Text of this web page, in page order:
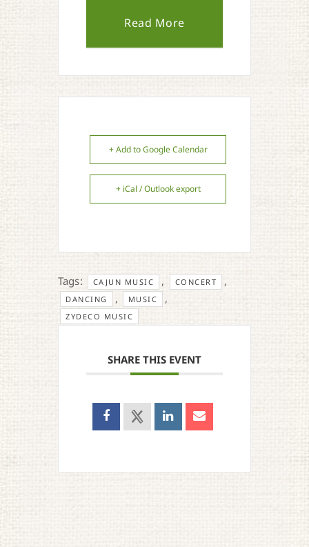
Read More
+ Add to Google Calendar
+ iCal / Outlook export
Tags: CAJUN MUSIC , CONCERT ,
DANCING , MUSIC ,
ZYDECO MUSIC
SHARE THIS EVENT